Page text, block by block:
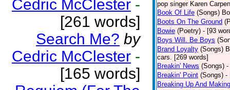
Cedric McClester -
[261 words]
Search Me? by
Cedric McClester -
[165 words]
pop singer Karen
Book Of Life (Songs)
Boots On The Ground
Bowie (Poetry) - [93
Boys Will. Be Boys
Brand Loyalty (Songs)
cars. [269 words]
Breakin' News (Songs) -
Breakin' Point (Songs) -
Breaking Up And